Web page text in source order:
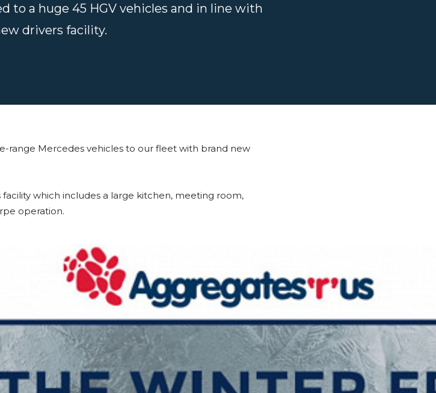
to a huge 45 HGV vehicles and in line with
drivers facility.
range Mercedes vehicles to our fleet with brand new
which includes a large kitchen, meeting room,
operation.